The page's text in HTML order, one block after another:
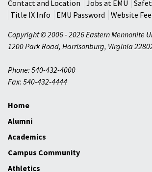
Contact and Location
Jobs at EMU
Title IX Info
EMU Password
Website
Copyright © 2006 - 2026 Eastern Mennonite
1200 Park Road, Harrisonburg, Virginia
Phone: 540-432-4000
Fax: 540-432-4444
Home
Alumni
Academics
Campus Community
Athletics